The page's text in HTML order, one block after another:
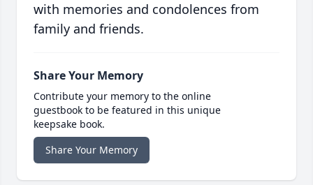
with memories and condolences from
family and friends.
Share Your Memory
Contribute your memory to the online
guestbook to be featured in this unique
keepsake book.
Share Your Memory